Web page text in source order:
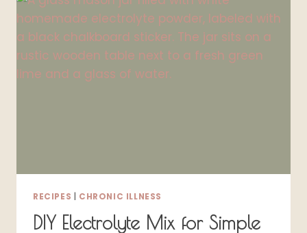
THAT
ACTUALLY
HELP
RECIPES CHRONIC ILLNESS
DIY Electrolyte Mix for Simple